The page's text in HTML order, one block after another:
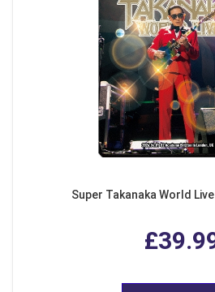
Super Takanaka World